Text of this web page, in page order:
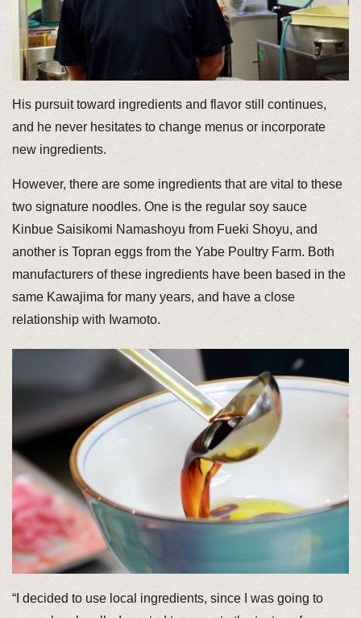
His pursuit toward ingredients and flavor still continues,
and he never hesitates to change menus or incorporate
new ingredients.
However, there are some ingredients that are vital to these
two signature noodles. One is the regular soy sauce
Kinbue Saisikomi Namashoyu from Fueki Shoyu, and
another is Topran eggs from the Yabe Poultry Farm. Both
manufacturers of these ingredients have been based in the
same Kawajima for many years, and have a close
relationship with Iwamoto.
“I decided to use local ingredients, since I was going to